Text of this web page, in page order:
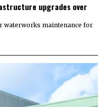
upgrades over
waterworks maintenance for